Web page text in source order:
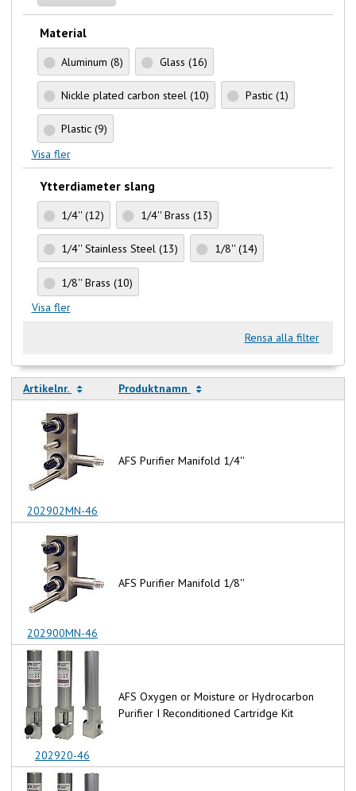
Material
Aluminum(8) Glass (16)
Nickle plated carbon steel(10) Pastic (1)
Plastic(9)
Visa fler
Ytterdiameter slang
1/4''(12) 1/4'' Brass (13)
1/4'' Stainless Steel(13) 1/8'' (14)
1/8'' Brass(10)
Visa fler
Rensa alla filter
Artikelnr. Produktnamn
202902MN-46
AFS Purifier Manifold 1/4''
202900MN-46
AFS Purifier Manifold 1/8''
202920-46
AFS Oxygen or Moisture or Hydrocarbon
Purifier I Reconditioned Cartridge Kit